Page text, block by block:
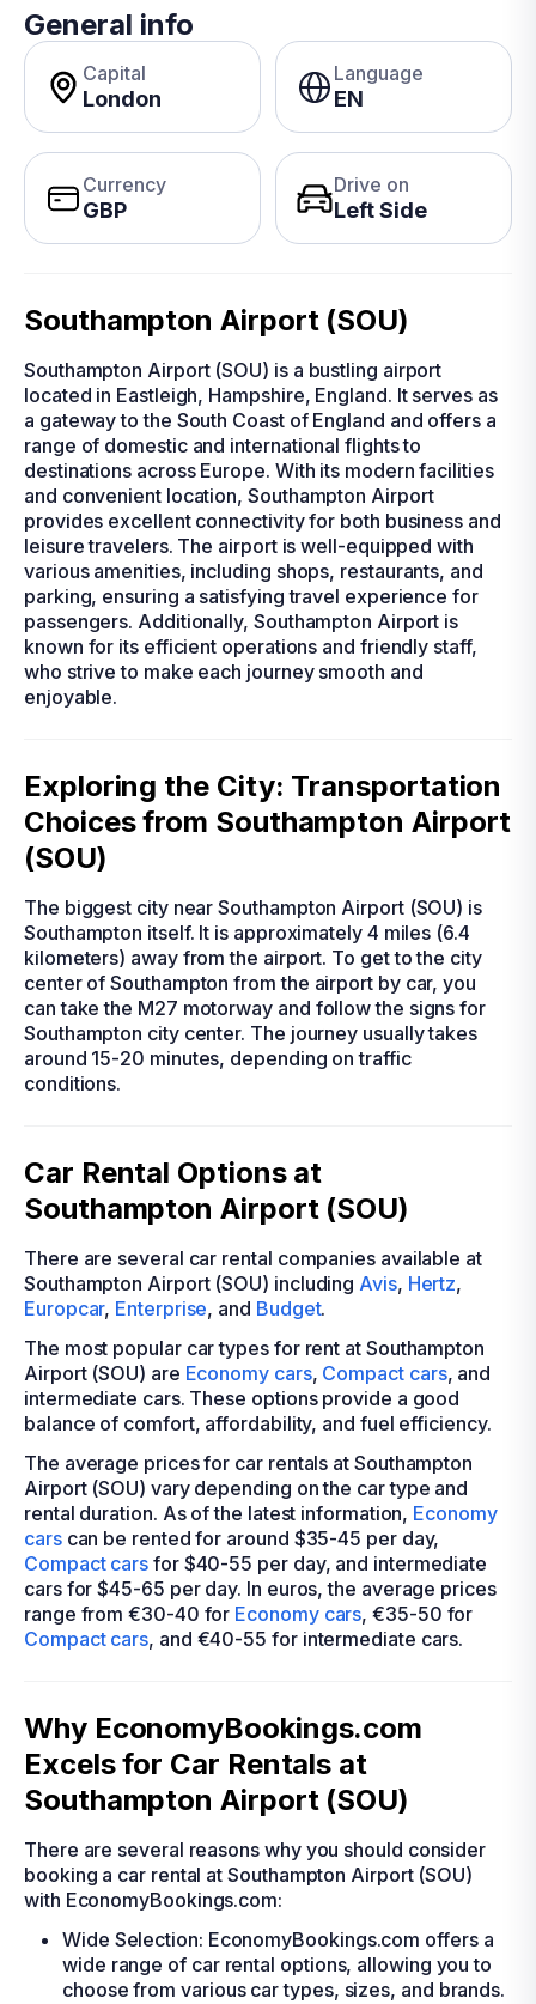
General info
Capital
London
Language
EN
Currency
GBP
Drive on
Left Side
Southampton Airport (SOU)
Southampton Airport (SOU) is a bustling airport
located in Eastleigh, Hampshire, England. It serves as
a gateway to the South Coast of England and offers a
range of domestic and international flights to
destinations across Europe. With its modern facilities
and convenient location, Southampton Airport
provides excellent connectivity for both business and
leisure travelers. The airport is well-equipped with
various amenities, including shops, restaurants, and
parking, ensuring a satisfying travel experience for
passengers. Additionally, Southampton Airport is
known for its efficient operations and friendly staff,
who strive to make each journey smooth and
enjoyable.
Exploring the City: Transportation
Choices from Southampton Airport
(SOU)
The biggest city near Southampton Airport (SOU) is
Southampton itself. It is approximately 4 miles (6.4
kilometers) away from the airport. To get to the city
center of Southampton from the airport by car, you
can take the M27 motorway and follow the signs for
Southampton city center. The journey usually takes
around 15-20 minutes, depending on traffic
conditions.
Car Rental Options at
Southampton Airport (SOU)
There are several car rental companies available at
Southampton Airport (SOU) including Avis, Hertz,
Europcar, Enterprise, and Budget.
The most popular car types for rent at Southampton
Airport (SOU) are Economy cars, Compact cars, and
intermediate cars. These options provide a good
balance of comfort, affordability, and fuel efficiency.
The average prices for car rentals at Southampton
Airport (SOU) vary depending on the car type and
rental duration. As of the latest information, Economy
carscan be rented for around $35-45 per day,
Compact cars for $40-55 per day, and intermediate
cars for $45-65 per day. In euros, the average prices
range from €30-40 for Economy cars, €35-50 for
Compact cars, and €40-55 for intermediate cars.
Why EconomyBookings.com
Excels for Car Rentals at
Southampton Airport (SOU)
There are several reasons why you should consider
booking a car rental at Southampton Airport (SOU)
with EconomyBookings.com:
Wide Selection: EconomyBookings.com offers a
wide range of car rental options, allowing you to
choose from various car types, sizes, and brands.